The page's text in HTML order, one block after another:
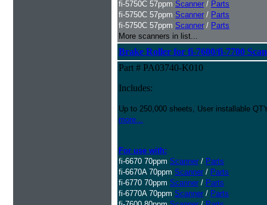
fi-5750C 57ppm Scanner / Parts
fi-5750C 57ppm Scanner / Parts
fi-5750C 57ppm Scanner / Parts
More scanners in list...
Brake Roller for fi-7600/fi-7700
Part # PA03740-K010
Includes:
Up to 250,000 sheets, User installable
more...
For use with:
fi-6670 70ppm Scanner / Parts
fi-6670A 70ppm Scanner / Parts
fi-6770 70ppm Scanner / Parts
fi-6770A 70ppm Scanner / Parts